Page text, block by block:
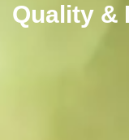
Quality &